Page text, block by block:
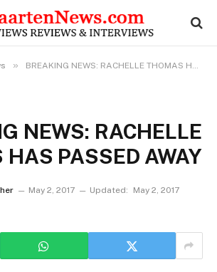
» BREAKING NEWS: RACHELLE THOMAS HAS PASSED AWAY
NEWS: RACHELLE
PASSED AWAY
May 2, 2017 Updated:
May 2, 2017